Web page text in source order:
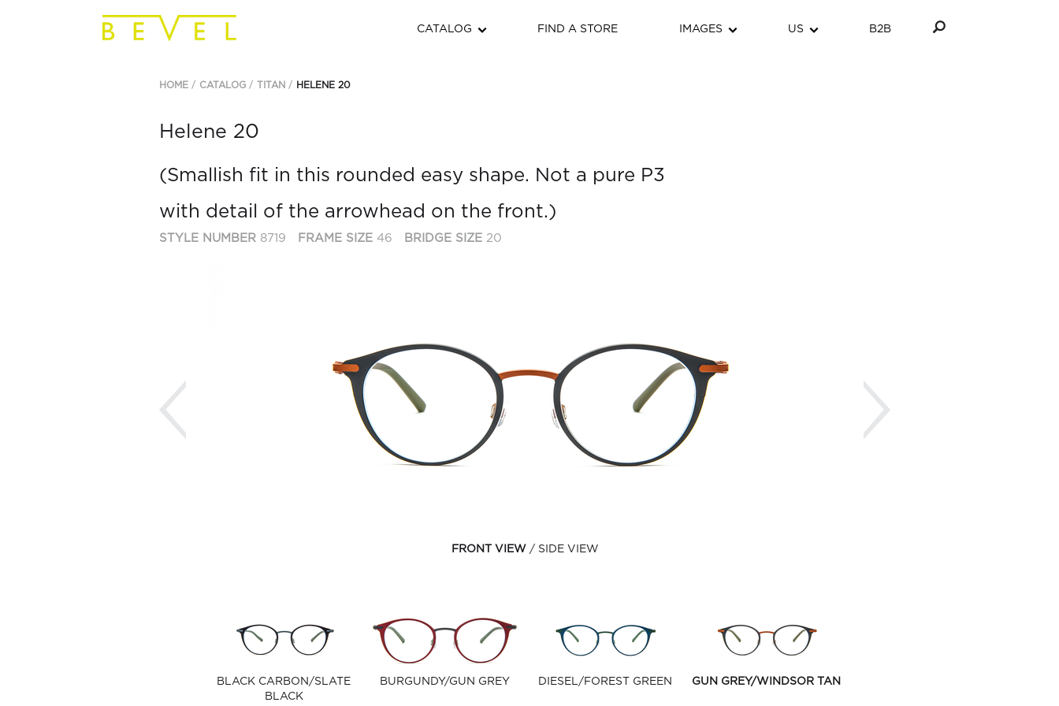
CATALOG FIND A STORE IMAGES US B2B
HOME CATALOG TITAN HELENE 20
Helene 20
(Smallish fit in this rounded easy shape. Not a pure P3
with detail of the arrowhead on the front.)
STYLE NUMBER 8719 FRAME SIZE 46 BRIDGE SIZE 20
FRONT VIEW SIDE VIEW
BLACK CARBON/SLATE
BLACK
BURGUNDY/GUN GREY DIESEL/FOREST GREEN GUN GREY/WINDSOR TAN